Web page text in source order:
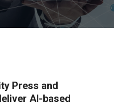
Press and
AI-based